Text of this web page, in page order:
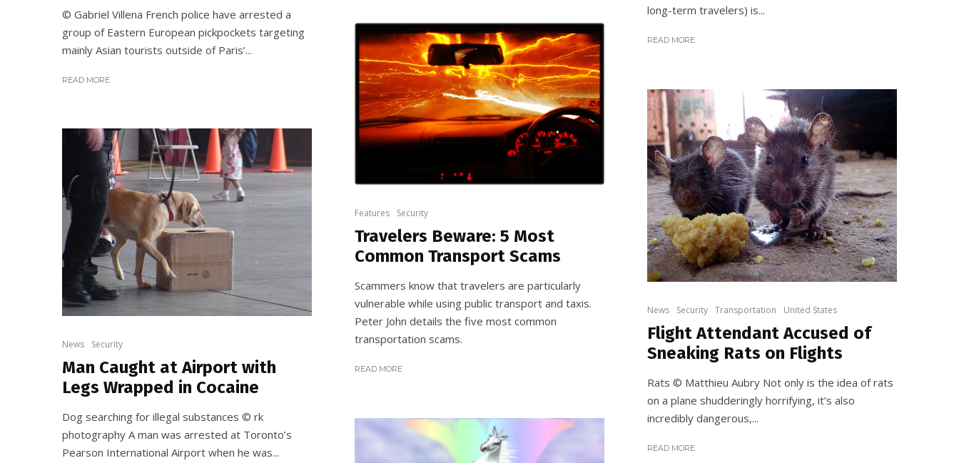
long-term travelers) is...
READ MORE
© Gabriel Villena French police have arrested a
group of Eastern European pickpockets targeting
mainly Asian tourists outside of Paris’...
READ MORE
Features Security
Travelers Beware: 5 Most
Common Transport Scams
Scammers know that travelers are particularly
vulnerable while using public transport and taxis.
Peter John details the five most common
transportation scams.
READ MORE
News Security Transportation United States
Flight Attendant Accused of
Sneaking Rats on Flights
Rats © Matthieu Aubry Not only is the idea of rats
on a plane shudderingly horrifying, it’s also
incredibly dangerous,...
READ MORE
News Security
Man Caught at Airport with
Legs Wrapped in Cocaine
Dog searching for illegal substances © rk
photography A man was arrested at Toronto’s
Pearson International Airport when he was...